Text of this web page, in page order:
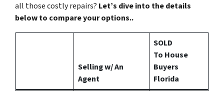
all those costly repairs? Let’s dive into the details
below to compare your options..
Selling w/ An
Agent
SOLD
To House
Buyers
Florida